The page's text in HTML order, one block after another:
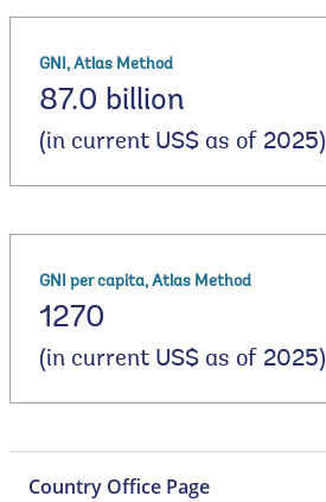
GNI, Atlas Method
87.0 billion
(in current US$ as of 2025)
GNI per capita, Atlas Method
1270
(in current US$ as of 2025)
Country Office Page